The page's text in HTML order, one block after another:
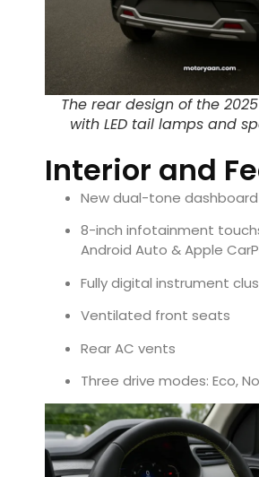
The rear design of the
with LED tail lamps and
Interior and
New dual-tone
8-inch infotainment
Android Auto & Apple
Fully digital instrument
Ventilated front seats
Rear AC vents
Three drive modes: Eco,